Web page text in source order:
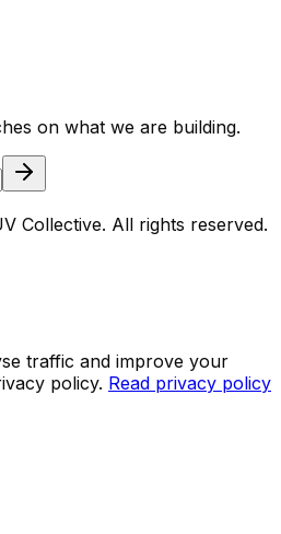
on what we are building.
Collective. All rights reserved.
traffic and improve your
policy. Read privacy policy